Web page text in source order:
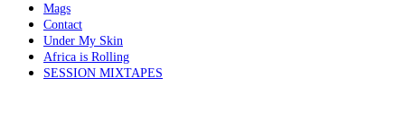
Mags
Contact
Under My Skin
Africa is Rolling
SESSION MIXTAPES